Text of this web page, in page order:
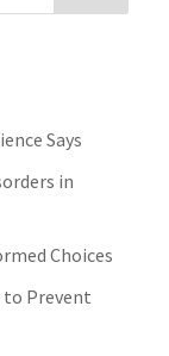
Says
in
Choices
to Prevent